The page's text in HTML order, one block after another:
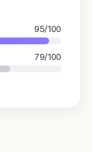
95/100
79/100